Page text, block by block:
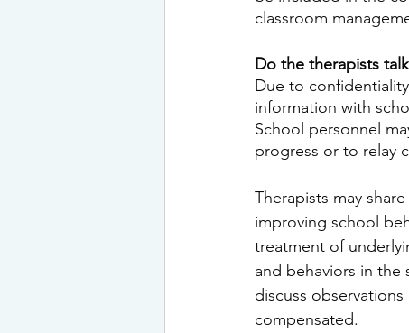
classroom
Do the therapists
Due to
information with
School personnel
progress or to relay
Therapists may
improving school
treatment of
and behaviors in the
discuss
compensated.